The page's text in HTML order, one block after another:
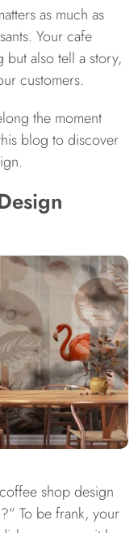
as much as
Your cafe
also tell a story,
customers.
the moment
blog to discover
shop design
To be frank, your